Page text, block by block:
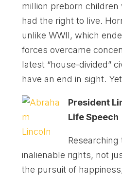
million preborn children
had the right to live.
unlike WWII, which
forces overcame
latest “house-divided”
have an end in sight.
President
Life Speech
inalienable rights, not
the pursuit of